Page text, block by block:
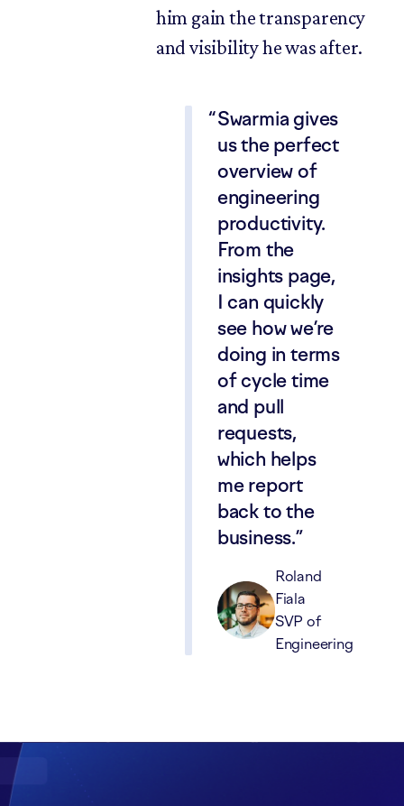
him gain the transparency
and visibility he was after.
Swarmia gives
us the perfect
overview of
engineering
productivity.
From the
insights page,
I can quickly
see how we’re
doing in terms
of cycle time
and pull
requests,
which helps
me report
back to the
business.
Roland
Fiala
SVP of
Engineering